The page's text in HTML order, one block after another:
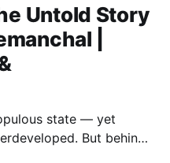
Untold Story
|
state — yet
But behind